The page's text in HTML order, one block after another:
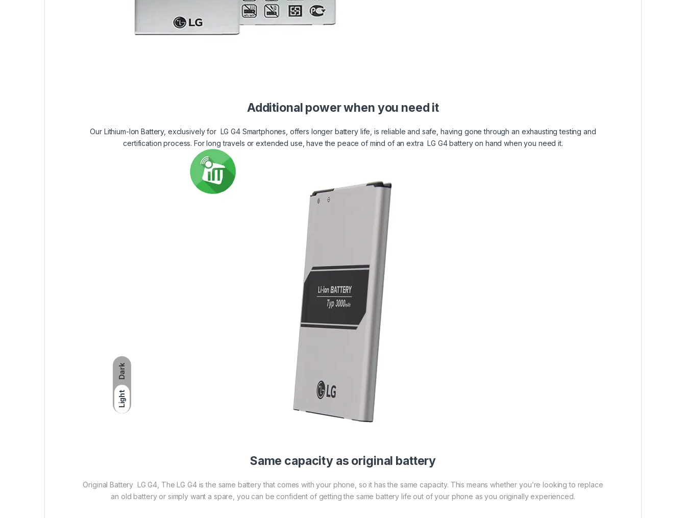
Dark
Light
Additional power when you need it
Our Lithium-Ion Battery, exclusively for LG G4 Smartphones, offers longer battery life, is reliable and safe, having gone through an exhausting testing and
certification process. For long travels or extended use, have the peace of mind of an extra LG G4 battery on hand when you need it.
Same capacity as original battery
Original Battery LG G4, The LG G4 is the same battery that comes with your phone, so it has the same capacity. This means whether you’re looking to replace
an old battery or simply want a spare, you can be confident of getting the same battery life out of your phone as you originally experienced.